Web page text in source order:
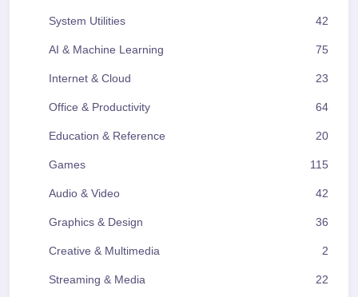
System Utilities 42
AI & Machine Learning 75
Internet & Cloud 23
Office & Productivity 64
Education & Reference 20
Games 115
Audio & Video 42
Graphics & Design 36
Creative & Multimedia 2
Streaming & Media 22